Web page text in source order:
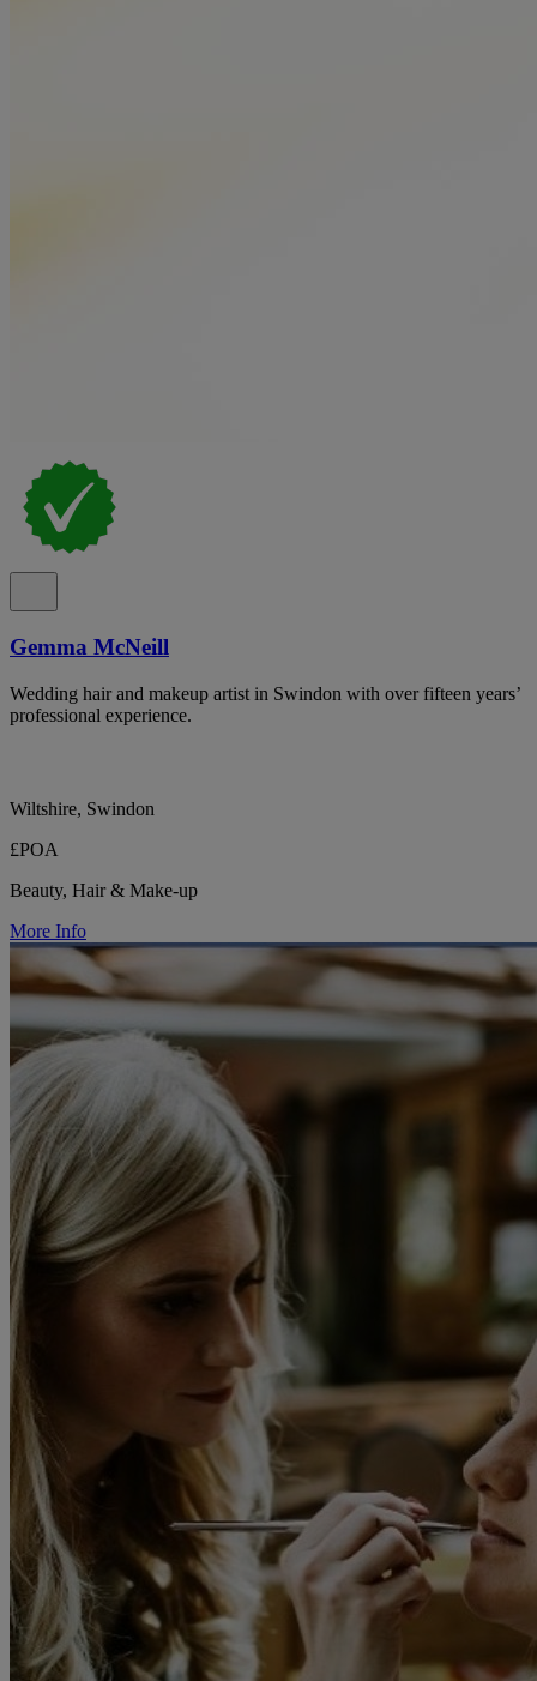
Gemma McNeill
Wedding hair and makeup artist in Swindon with over fifteen years’
professional experience.
Wiltshire, Swindon
£POA
Beauty, Hair & Make-up
More Info